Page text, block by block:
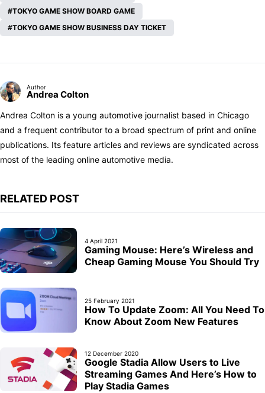
TOKYO GAME SHOW BOARD GAME
TOKYO GAME SHOW BUSINESS DAY TICKET
Author
Andrea Colton
Andrea Colton is a young automotive journalist based in Chicago
and a frequent contributor to a broad spectrum of print and online
publications. Its feature articles and reviews are syndicated across
most of the leading online automotive media.
RELATED POST
4 April 2021
Gaming Mouse: Here’s Wireless and
Cheap Gaming Mouse You Should Try
25 February 2021
How To Update Zoom: All You Need To
Know About Zoom New Features
12 December 2020
Google Stadia Allow Users to Live
Streaming Games And Here’s How to
Play Stadia Games